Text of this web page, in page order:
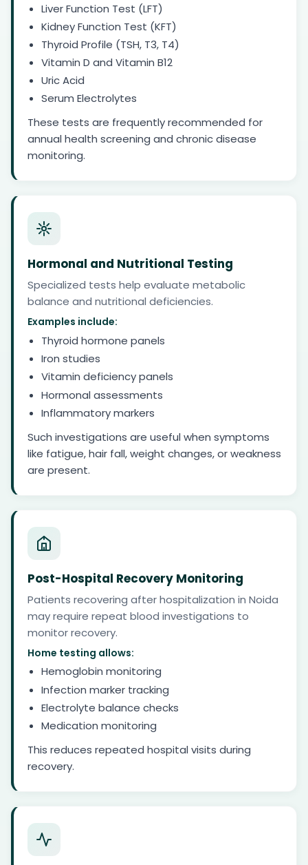
Liver Function Test (LFT)
Kidney Function Test (KFT)
Thyroid Profile (TSH, T3, T4)
Vitamin D and Vitamin B12
Uric Acid
Serum Electrolytes
These tests are frequently recommended for
annual health screening and chronic disease
monitoring.
Hormonal and Nutritional Testing
Specialized tests help evaluate metabolic
balance and nutritional deficiencies.
Examples include:
Thyroid hormone panels
Iron studies
Vitamin deficiency panels
Hormonal assessments
Inflammatory markers
Such investigations are useful when symptoms
like fatigue, hair fall, weight changes, or weakness
are present.
Post-Hospital Recovery Monitoring
Patients recovering after hospitalization in Noida
may require repeat blood investigations to
monitor recovery.
Home testing allows:
Hemoglobin monitoring
Infection marker tracking
Electrolyte balance checks
Medication monitoring
This reduces repeated hospital visits during
recovery.